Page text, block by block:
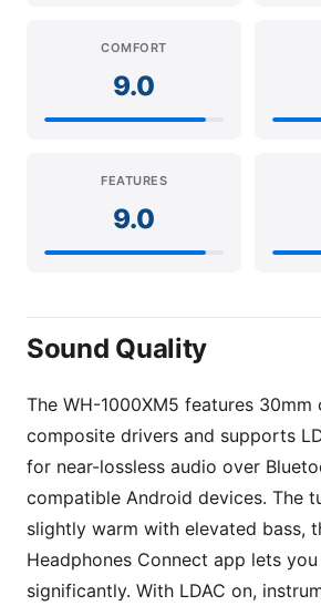
COMFORT
9.0
FEATURES
9.0
Sound Quality
The WH-1000XM5 features
composite drivers and supports
for near-lossless audio over
compatible Android devices. The
slightly warm with elevated bass,
Headphones Connect app lets
significantly. With LDAC on,